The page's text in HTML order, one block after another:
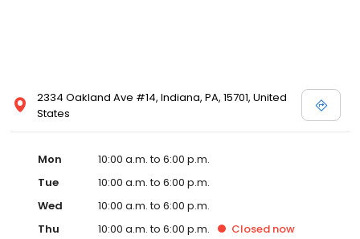
2334 Oakland Ave #14, Indiana, PA, 15701, United
States
Mon
10:00 a.m. to 6:00 p.m.
Tue
10:00 a.m. to 6:00 p.m.
Wed
10:00 a.m. to 6:00 p.m.
Thu
10:00 a.m. to 6:00 p.m. Closed now